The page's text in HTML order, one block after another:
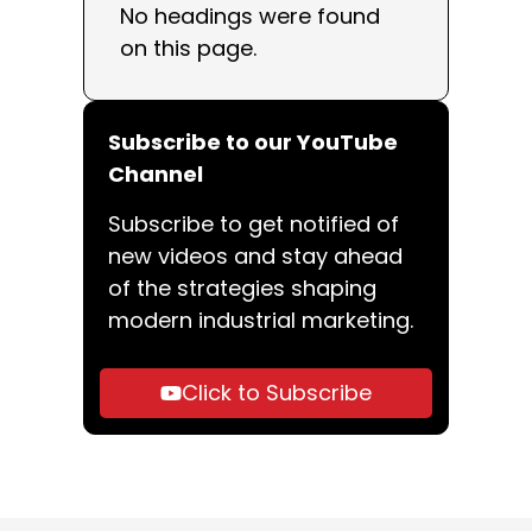
No headings were found
on this page.
Subscribe to our YouTube
Channel
Subscribe to get notified of
new videos and stay ahead
of the strategies shaping
modern industrial marketing.
Click to Subscribe